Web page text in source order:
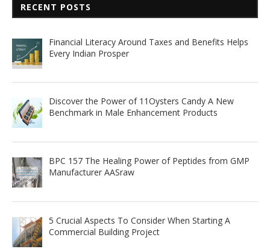
RECENT POSTS
Financial Literacy Around Taxes and Benefits Helps
Every Indian Prosper
Discover the Power of 11Oysters Candy A New
Benchmark in Male Enhancement Products
BPC 157 The Healing Power of Peptides from GMP
Manufacturer AASraw
5 Crucial Aspects To Consider When Starting A
Commercial Building Project